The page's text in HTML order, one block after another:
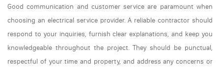
Good communication and customer service are paramount when
choosing an electrical service provider. A reliable contractor should
respond to your inquiries, furnish clear explanations, and keep you
knowledgeable throughout the project. They should be punctual,
respectful of your time and property, and address any concerns or